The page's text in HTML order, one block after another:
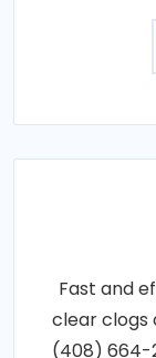
Fast and
clear clogs
(408) 664-